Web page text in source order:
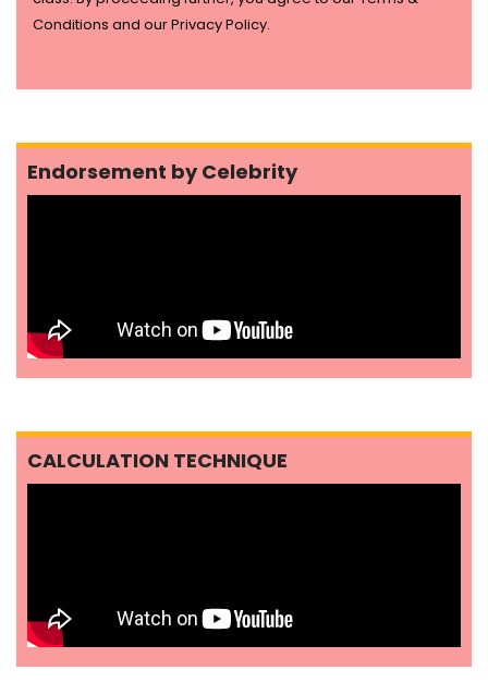
Conditions and our Privacy Policy.
Endorsement by Celebrity
CALCULATION TECHNIQUE